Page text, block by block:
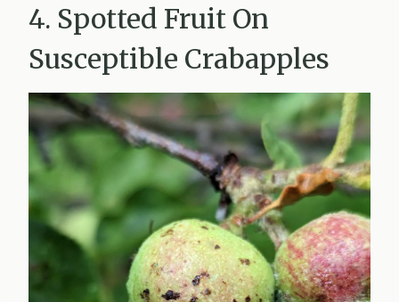
4. Spotted Fruit On
Susceptible Crabapples